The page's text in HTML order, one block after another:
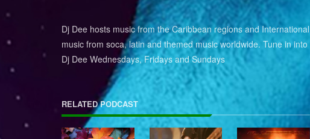
Dj Dee hosts music from the Caribbean regions and International
music from soca, latin and themed music worldwide. Tune in into
Dj Dee Wednesdays, Fridays and Sundays
RELATED PODCAST